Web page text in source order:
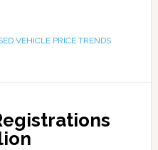
VEHICLE PRICE TRENDS